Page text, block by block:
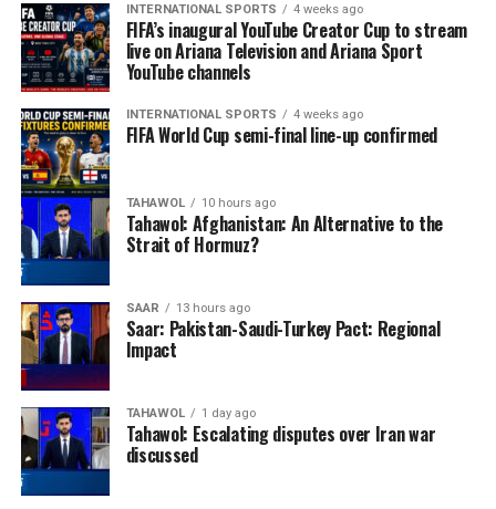
INTERNATIONAL SPORTS 4 weeks ago
FIFA’s inaugural YouTube Creator Cup to stream
live on Ariana Television and Ariana Sport
YouTube channels
INTERNATIONAL SPORTS 4 weeks ago
FIFA World Cup semi-final line-up confirmed
TAHAWOL 10 hours ago
Tahawol: Afghanistan: An Alternative to the
Strait of Hormuz?
SAAR 13 hours ago
Saar: Pakistan-Saudi-Turkey Pact: Regional
Impact
TAHAWOL 1 day ago
Tahawol: Escalating disputes over Iran war
discussed